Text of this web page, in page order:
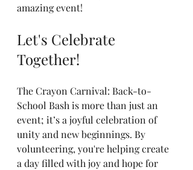
amazing event!
Let's Celebrate
Together!
The Crayon Carnival: Back-to-
School Bash is more than just an
event; it’s a joyful celebration of
unity and new beginnings. By
volunteering, you're helping create
a day filled with joy and hope for